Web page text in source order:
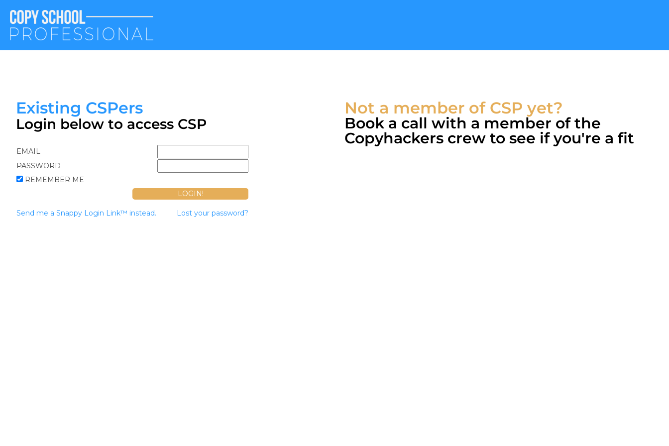
Existing CSPers
Login below to access CSP
EMAIL
PASSWORD
REMEMBER ME
Send me a Snappy Login Link™ instead. Lost your password?
Not a member of CSP yet?
Book a call with a member of the
Copyhackers crew to see if you're a fit